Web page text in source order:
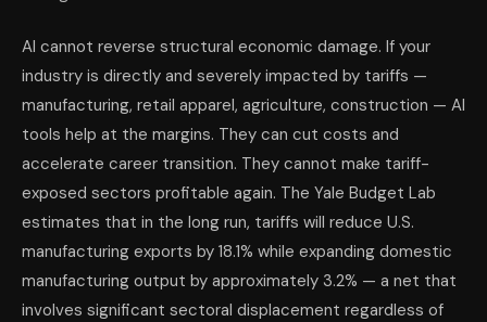
AI cannot reverse structural economic damage. If your
industry is directly and severely impacted by tariffs —
manufacturing, retail apparel, agriculture, construction — AI
tools help at the margins. They can cut costs and
accelerate career transition. They cannot make tariff-
exposed sectors profitable again. The Yale Budget Lab
estimates that in the long run, tariffs will reduce U.S.
manufacturing exports by 18.1% while expanding domestic
manufacturing output by approximately 3.2% — a net that
involves significant sectoral displacement regardless of